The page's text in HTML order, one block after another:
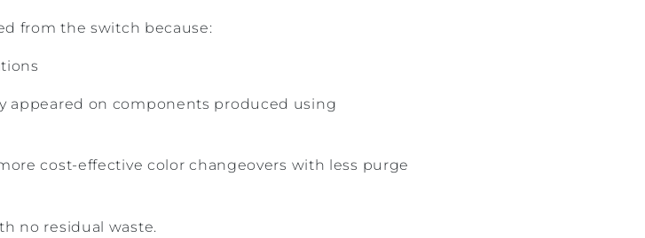
from the switch because:
appeared on components produced using
cost-effective color changeovers with less purge
no residual waste.